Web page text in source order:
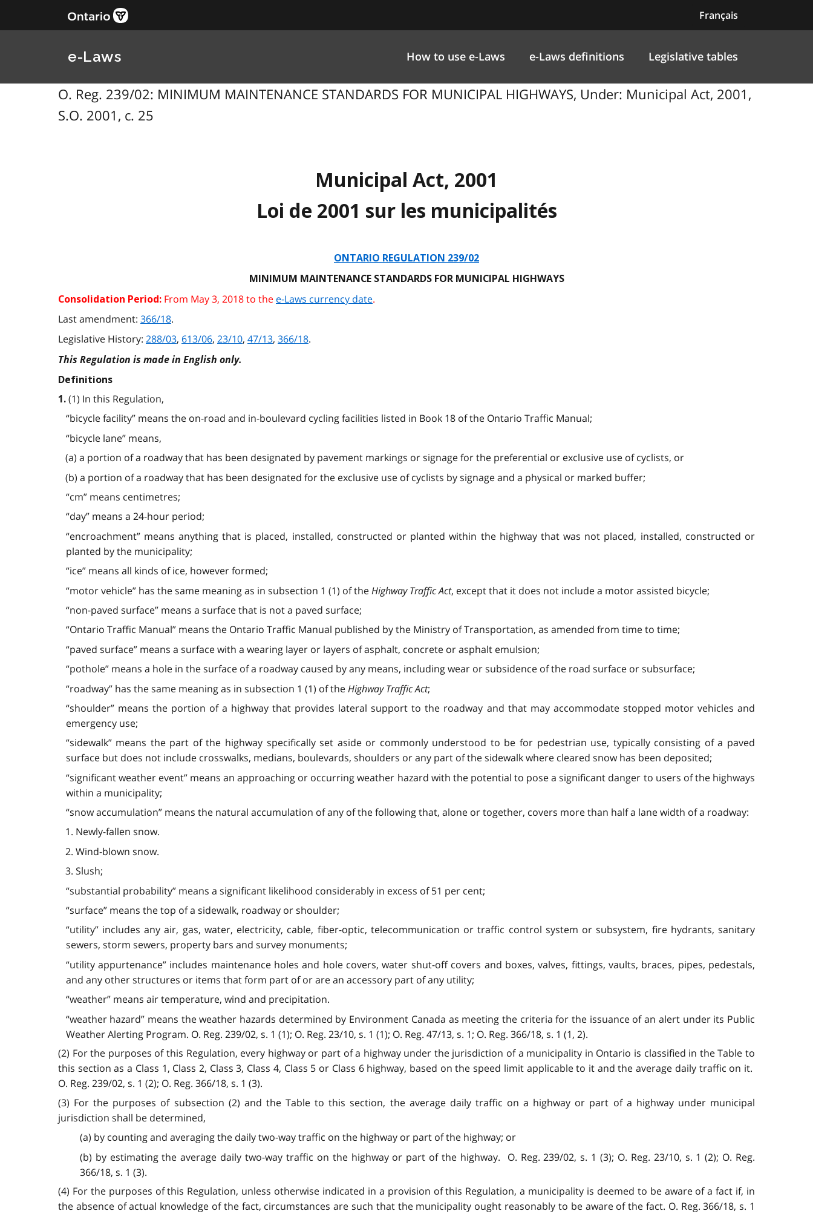
Français
e-Laws How to use e-Laws e-Laws definitions Legislative tables
O. Reg. 239/02: MINIMUM MAINTENANCE STANDARDS FOR MUNICIPAL HIGHWAYS, Under: Municipal Act, 2001,
S.O. 2001, c. 25
Municipal Act, 2001
Loi de 2001 sur les municipalités
ONTARIO REGULATION 239/02
MINIMUM MAINTENANCE STANDARDS FOR MUNICIPAL HIGHWAYS
Consolidation Period: From May 3, 2018 to the e-Laws currency date.
Last amendment: 366/18.
Legislative History: 288/03, 613/06, 23/10, 47/13, 366/18.
This Regulation is made in English only.
Definitions
1. (1) In this Regulation,
“bicycle facility” means the on-road and in-boulevard cycling facilities listed in Book 18 of the Ontario Traffic Manual;
“bicycle lane” means,
(a) a portion of a roadway that has been designated by pavement markings or signage for the preferential or exclusive use of cyclists, or
(b) a portion of a roadway that has been designated for the exclusive use of cyclists by signage and a physical or marked buffer;
“cm” means centimetres;
“day” means a 24-hour period;
“encroachment” means anything that is placed, installed, constructed or planted within the highway that was not placed, installed, constructed or
planted by the municipality;
“ice” means all kinds of ice, however formed;
“motor vehicle” has the same meaning as in subsection 1 (1) of theHighway Traffic Act, except that it does not include a motor assisted bicycle;
“non-paved surface” means a surface that is not a paved surface;
“Ontario Traffic Manual” means the Ontario Traffic Manual published by the Ministry of Transportation, as amended from time to time;
“paved surface” means a surface with a wearing layer or layers of asphalt, concrete or asphalt emulsion;
“pothole” means a hole in the surface of a roadway caused by any means, including wear or subsidence of the road surface or subsurface;
“roadway” has the same meaning as in subsection 1 (1) of theHighway Traffic Act;
“shoulder” means the portion of a highway that provides lateral support to the roadway and that may accommodate stopped motor vehicles and
emergency use;
“sidewalk” means the part of the highway specifically set aside or commonly understood to be for pedestrian use, typically consisting of a paved
surface but does not include crosswalks, medians, boulevards, shoulders or any part of the sidewalk where cleared snow has been deposited;
“significant weather event” means an approaching or occurring weather hazard with the potential to pose a significant danger to users of the highways
within a municipality;
“snow accumulation” means the natural accumulation of any of the following that, alone or together, covers more than half a lane width of a roadway:
1. Newly-fallen snow.
2. Wind-blown snow.
3. Slush;
“substantial probability” means a significant likelihood considerably in excess of 51 per cent;
“surface” means the top of a sidewalk, roadway or shoulder;
“utility” includes any air, gas, water, electricity, cable, fiber-optic, telecommunication or traffic control system or subsystem, fire hydrants, sanitary
sewers, storm sewers, property bars and survey monuments;
“utility appurtenance” includes maintenance holes and hole covers, water shut-off covers and boxes, valves, fittings, vaults, braces, pipes, pedestals,
and any other structures or items that form part of or are an accessory part of any utility;
“weather” means air temperature, wind and precipitation.
“weather hazard” means the weather hazards determined by Environment Canada as meeting the criteria for the issuance of an alert under its Public
Weather Alerting Program. O. Reg. 239/02, s. 1 (1); O. Reg. 23/10, s. 1 (1); O. Reg. 47/13, s. 1; O. Reg. 366/18, s. 1 (1, 2).
(2) For the purposes of this Regulation, every highway or part of a highway under the jurisdiction of a municipality in Ontario is classified in the Table to
this section as a Class 1, Class 2, Class 3, Class 4, Class 5 or Class 6 highway, based on the speed limit applicable to it and the average daily traffic on it.
O. Reg. 239/02, s. 1 (2); O. Reg. 366/18, s. 1 (3).
(3) For the purposes of subsection (2) and the Table to this section, the average daily traffic on a highway or part of a highway under municipal
jurisdiction shall be determined,
(a) by counting and averaging the daily two-way traffic on the highway or part of the highway; or
(b) by estimating the average daily two-way traffic on the highway or part of the highway. O. Reg. 239/02, s. 1 (3); O. Reg. 23/10, s. 1 (2); O. Reg.
366/18, s. 1 (3).
(4) For the purposes of this Regulation, unless otherwise indicated in a provision of this Regulation, a municipality is deemed to be aware of a fact if, in
the absence of actual knowledge of the fact, circumstances are such that the municipality ought reasonably to be aware of the fact. O. Reg. 366/18, s. 1